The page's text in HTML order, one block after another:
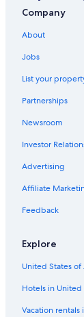
Company
About
Jobs
List your
Partnerships
Newsroom
Investor
Advertising
Affiliate
Feedback
Explore
United States
Hotels in
Vacation rentals